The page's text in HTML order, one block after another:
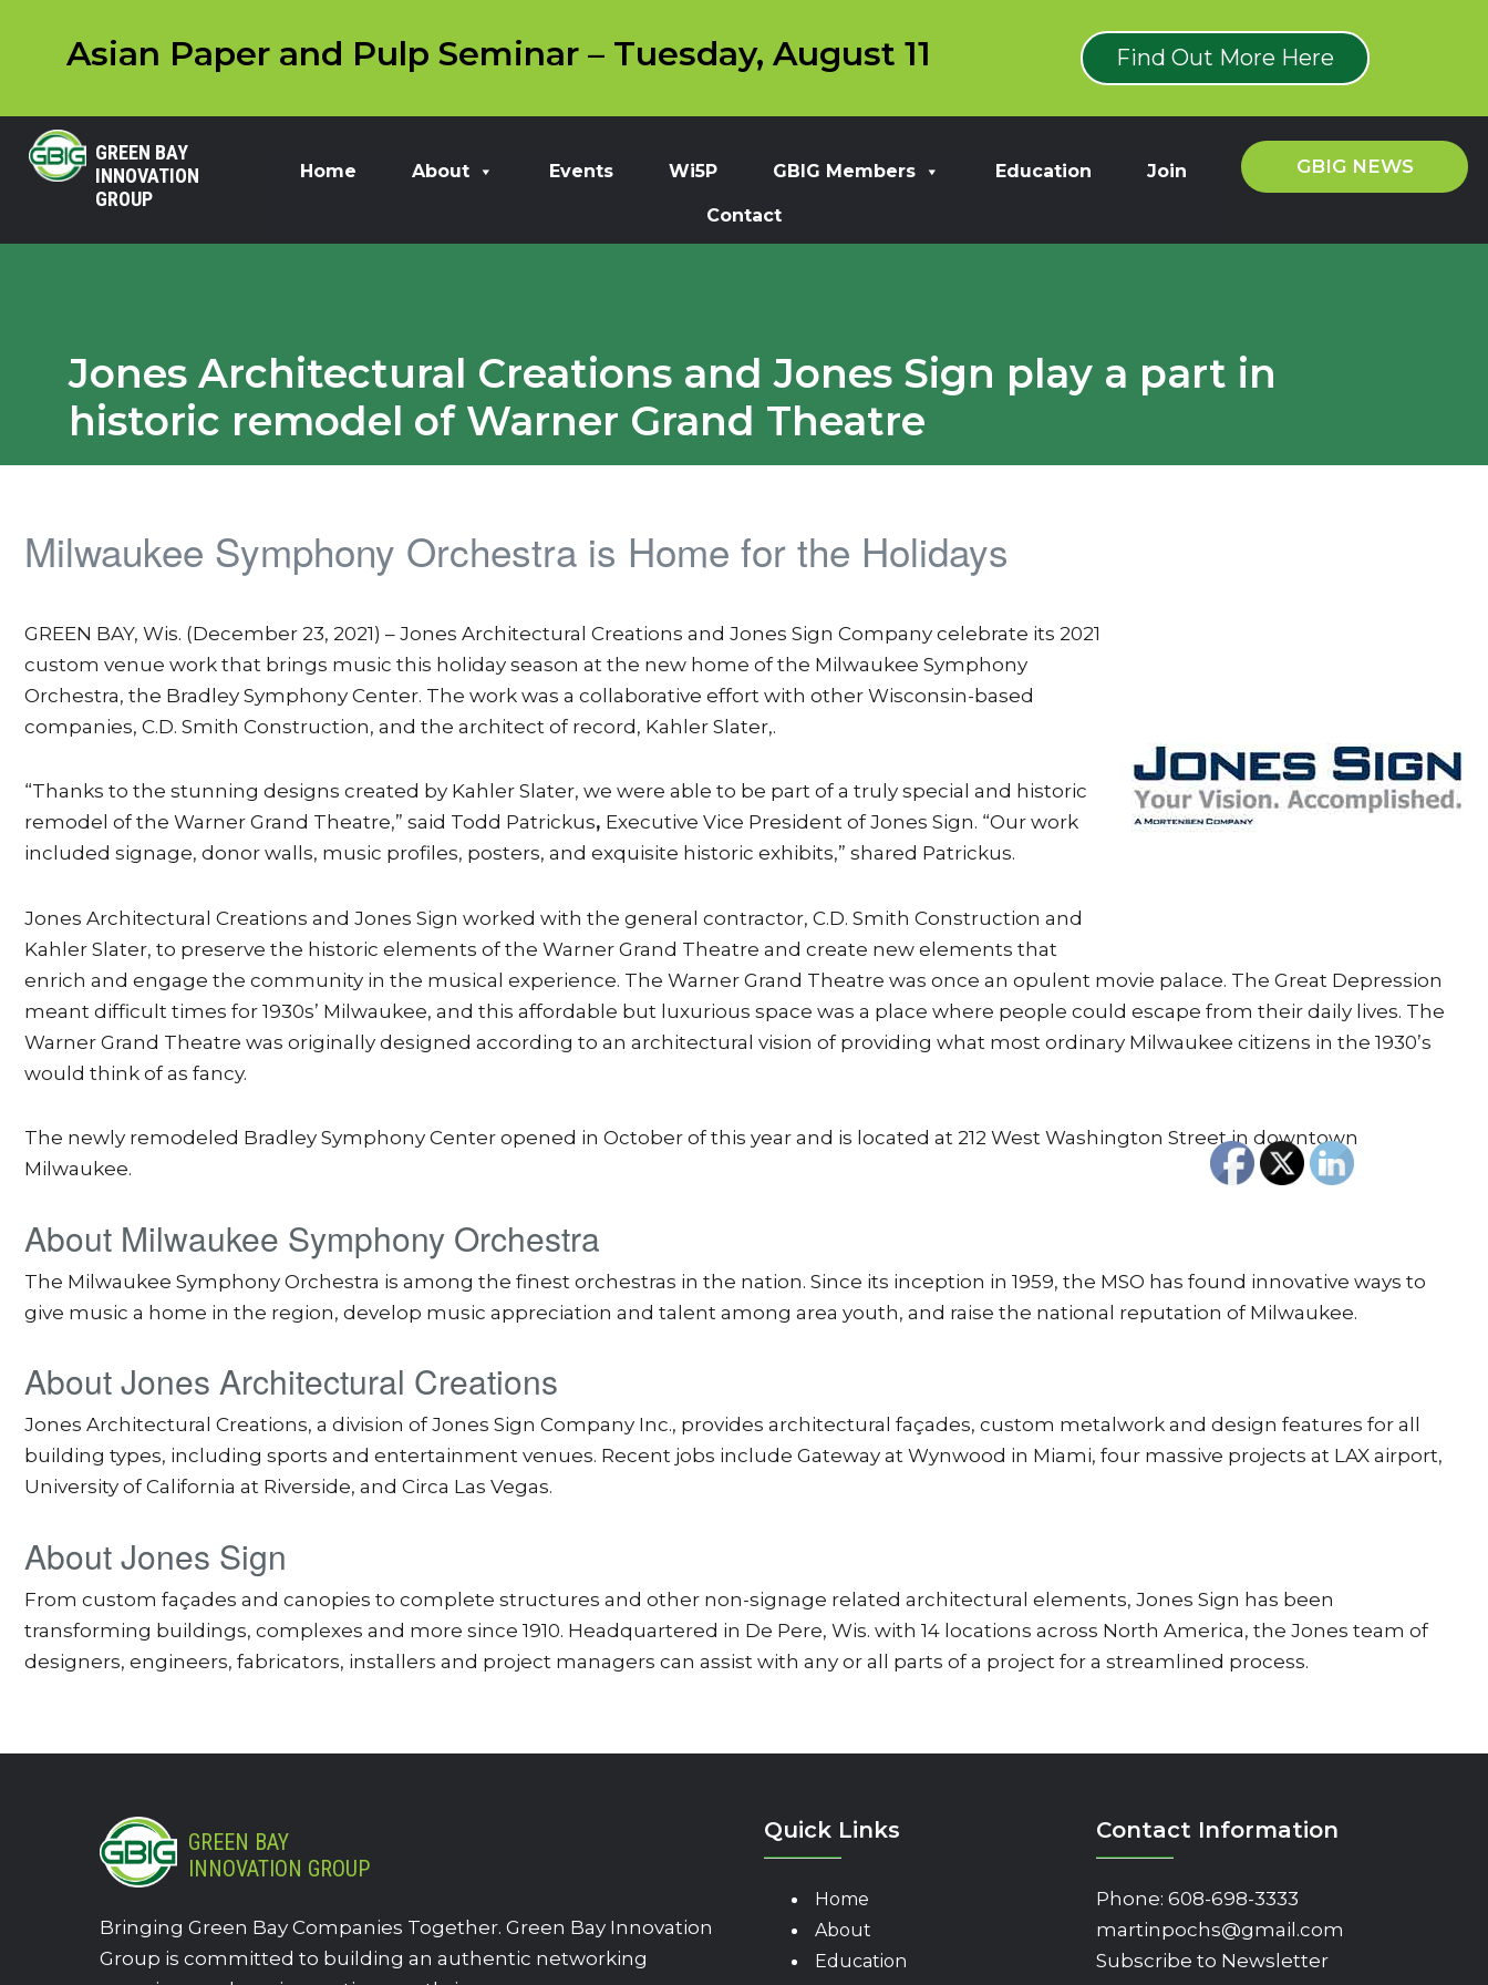
Asian Paper and Pulp Seminar – Tuesday, August 11 Find Out More Here
GREEN BAY
INNOVATION
GROUP
Home About Events Wi5P GBIG Members Education Join
Contact
GBIG NEWS
Jones Architectural Creations and Jones Sign play a part in
historic remodel of Warner Grand Theatre
Milwaukee Symphony Orchestra is Home for the Holidays
GREEN BAY, Wis. (December 23, 2021) – Jones Architectural Creations and Jones Sign Company celebrate its 2021
custom venue work that brings music this holiday season at the new home of the Milwaukee Symphony
Orchestra, the Bradley Symphony Center. The work was a collaborative effort with other Wisconsin-based
companies, C.D. Smith Construction, and the architect of record, Kahler Slater,.
“Thanks to the stunning designs created by Kahler Slater, we were able to be part of a truly special and historic
remodel of the Warner Grand Theatre,” said Todd Patrickus, Executive Vice President of Jones Sign. “Our work
included signage, donor walls, music profiles, posters, and exquisite historic exhibits,” shared Patrickus.
Jones Architectural Creations and Jones Sign worked with the general contractor, C.D. Smith Construction and
Kahler Slater, to preserve the historic elements of the Warner Grand Theatre and create new elements that
enrich and engage the community in the musical experience. The Warner Grand Theatre was once an opulent movie palace. The Great Depression
meant difficult times for 1930s’ Milwaukee, and this affordable but luxurious space was a place where people could escape from their daily lives. The
Warner Grand Theatre was originally designed according to an architectural vision of providing what most ordinary Milwaukee citizens in the 1930’s
would think of as fancy.
The newly remodeled Bradley Symphony Center opened in October of this year and is located at 212 West Washington Street in downtown
Milwaukee.
About Milwaukee Symphony Orchestra
The Milwaukee Symphony Orchestra is among the finest orchestras in the nation. Since its inception in 1959, the MSO has found innovative ways to
give music a home in the region, develop music appreciation and talent among area youth, and raise the national reputation of Milwaukee.
About Jones Architectural Creations
Jones Architectural Creations, a division of Jones Sign Company Inc., provides architectural façades, custom metalwork and design features for all
building types, including sports and entertainment venues. Recent jobs include Gateway at Wynwood in Miami, four massive projects at LAX airport,
University of California at Riverside, and Circa Las Vegas.
About Jones Sign
From custom façades and canopies to complete structures and other non-signage related architectural elements, Jones Sign has been
transforming buildings, complexes and more since 1910. Headquartered in De Pere, Wis. with 14 locations across North America, the Jones team of
designers, engineers, fabricators, installers and project managers can assist with any or all parts of a project for a streamlined process.
GREEN BAY
INNOVATION GROUP
Bringing Green Bay Companies Together. Green Bay Innovation
Group is committed to building an authentic networking
Quick Links
Home
About
Education
Contact Information
Phone: 608-698-3333
martinpochs@gmail.com
Subscribe to Newsletter